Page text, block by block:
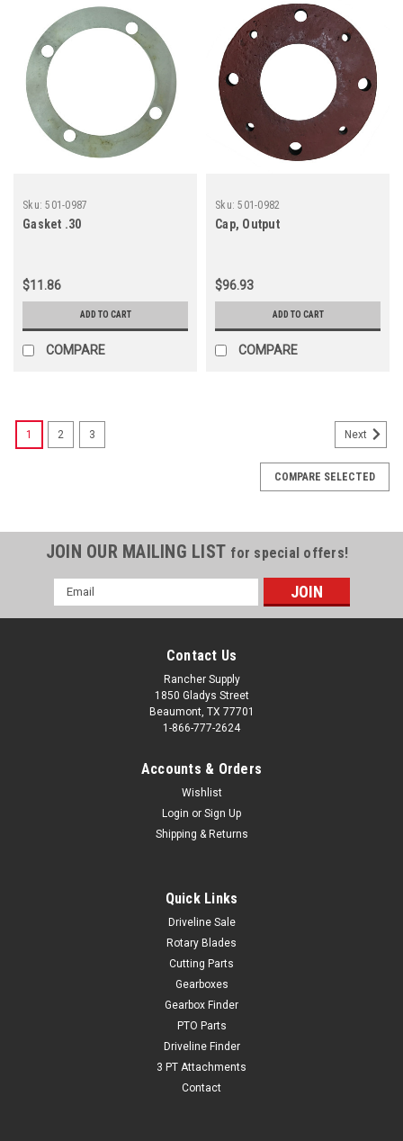
Sku: 501-0987
Gasket .30
$11.86
ADD TO CART
COMPARE
Sku: 501-0982
Cap, Output
$96.93
ADD TO CART
COMPARE
1 2 3 Next
COMPARE SELECTED
JOIN OUR MAILING LIST for special offers!
Email
Address
Contact Us
Rancher Supply
1850 Gladys Street
Beaumont, TX 77701
1-866-777-2624
Accounts & Orders
Wishlist
Login or Sign Up
Shipping & Returns
Quick Links
Driveline Sale
Rotary Blades
Cutting Parts
Gearboxes
Gearbox Finder
PTO Parts
Driveline Finder
3 PT Attachments
Contact